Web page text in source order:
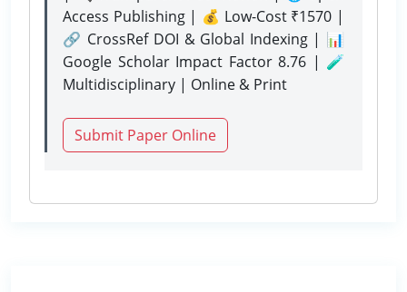
Access Publishing | 💰 Low-Cost ₹1570 |
🔗 CrossRef DOI & Global Indexing | 📊
Google Scholar Impact Factor 8.76 | 🧪
Multidisciplinary | Online & Print
Submit Paper Online